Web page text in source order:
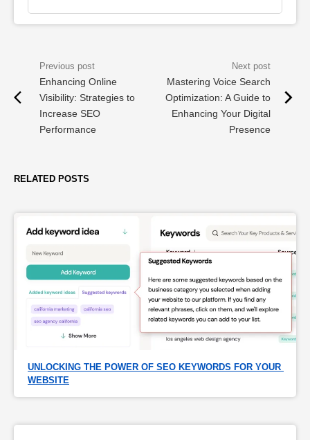
Enhancing Online
Visibility: Strategies to
Increase SEO
Performance
Mastering Voice Search
Optimization: A Guide to
Enhancing Your Digital
Presence
RELATED POSTS
UNLOCKING THE POWER OF SEO KEYWORDS FOR YOUR
WEBSITE